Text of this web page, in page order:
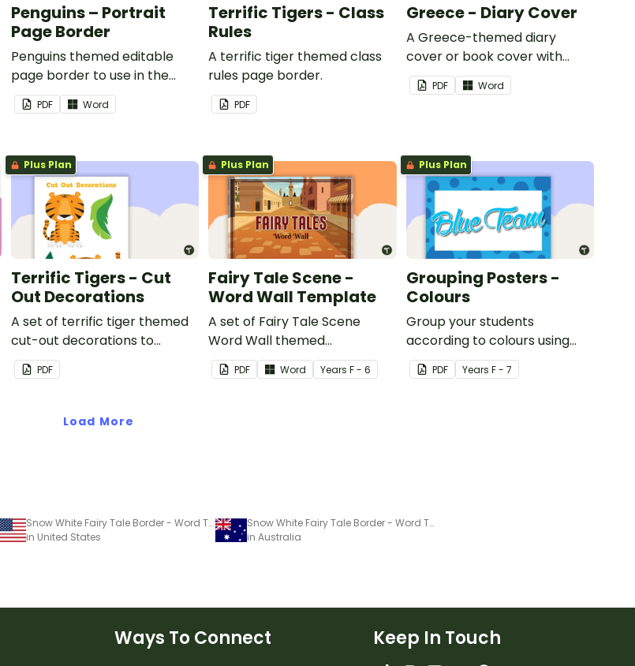
Penguins – Portrait
Page Border
Penguins themed editable
page border to use in the
classroom.
PDF Word
Terrific Tigers - Class
Rules
A terrific tiger themed class
rules page border.
PDF
Greece - Diary Cover
A Greece-themed diary
cover or book cover with
space to add your name or
title.PDF Word
Plus Plan
Terrific Tigers - Cut
Out Decorations
A set of terrific tiger themed
cut-out decorations to
display in the classroom.
PDF
Plus Plan
Fairy Tale Scene -
Word Wall Template
A set of Fairy Tale Scene
Word Wall themed
vocabulary word wall cards.
PDF Word YearsF - 6
Plus Plan
Grouping Posters -
Colours
Group your students
according to colours using
these Grouping Posters.
PDF Years F - 7
Load More
Snow White Fairy Tale Border - Word Template
in United States
Snow White Fairy Tale Border - Word Template
in Australia
Ways To Connect Keep In Touch